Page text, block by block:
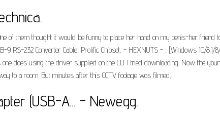
of them thought it would be funny to place her hand on my penis-her friend
RS-232 Converter Cable, Prolific Chipset, - HEXNUTS - , [Windows 10/8.1/
does using the driver supplied on the CD. I tried downloading. Now the
to a room. But minutes after this CCTV footage was filmed,.
(USB-A... - Newegg.